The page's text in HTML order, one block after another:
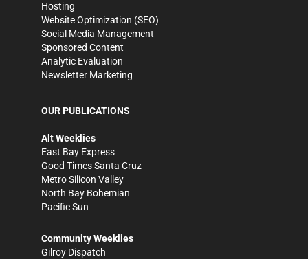
Hosting
Website Optimization (SEO)
Social Media Management
Sponsored Content
Analytic Evaluation
Newsletter Marketing
OUR PUBLICATIONS
Alt Weeklies
East Bay Express
Good Times Santa Cruz
Metro Silicon Valley
North Bay Bohemian
Pacific Sun
Community Weeklies
Gilroy Dispatch